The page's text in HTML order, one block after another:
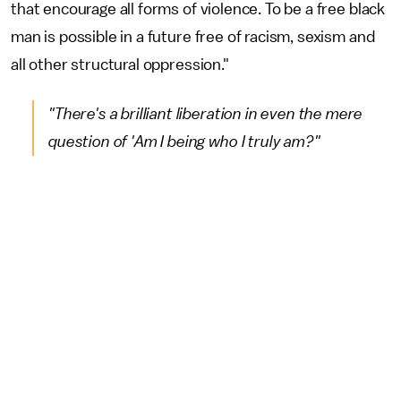
that encourage all forms of violence. To be a free black
man is possible in a future free of racism, sexism and
all other structural oppression."
"There's a brilliant liberation in even the mere
question of 'Am I being who I truly am?"